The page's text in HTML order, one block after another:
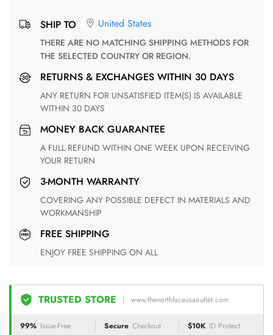
SHIP TO United States
THERE ARE NO MATCHING SHIPPING METHODS FOR
THE SELECTED COUNTRY OR REGION.
RETURNS & EXCHANGES WITHIN 30 DAYS
ANY RETURN FOR UNSATISFIED ITEM(S) IS AVAILABLE
WITHIN 30 DAYS
MONEY BACK GUARANTEE
A FULL REFUND WITHIN ONE WEEK UPON RECEIVING
YOUR RETURN
3-MONTH WARRANTY
COVERING ANY POSSIBLE DEFECT IN MATERIALS AND
WORKMANSHIP
FREE SHIPPING
ENJOY FREE SHIPPING ON ALL
TRUSTED STORE www.thenorthfaceusaoutlet.com
99% Issue-Free Secure Checkout $10K ID Protect